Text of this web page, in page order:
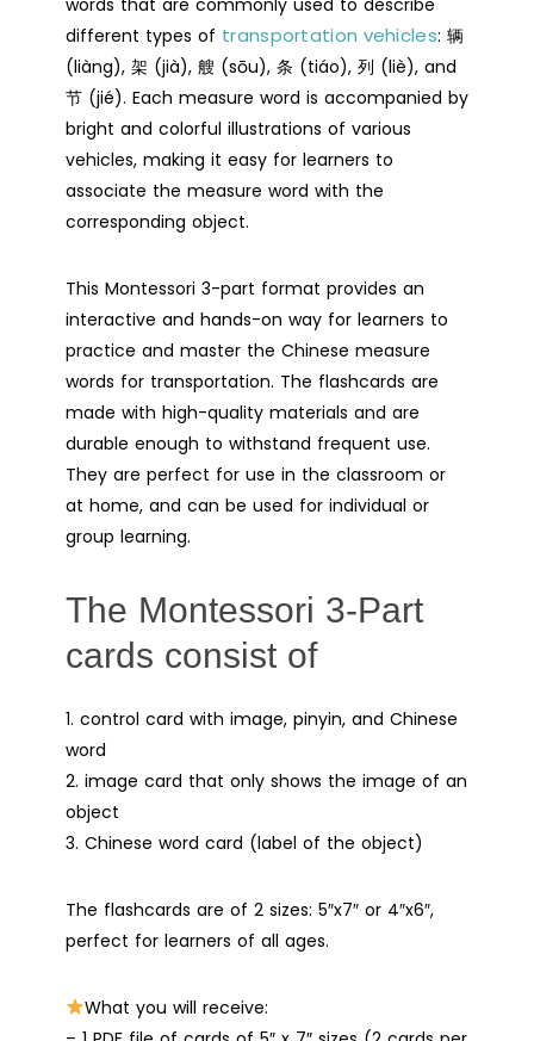
Flashcards
-
Digital
Printable
quantity
words that are commonly used to describe
different types of transportation vehicles: 辆
(liàng), 架 (jià), 艘 (sōu), 条 (tiáo), 列 (liè), and
节 (jié). Each measure word is accompanied by
bright and colorful illustrations of various
vehicles, making it easy for learners to
associate the measure word with the
corresponding object.
This Montessori 3-part format provides an
interactive and hands-on way for learners to
practice and master the Chinese measure
words for transportation. The flashcards are
made with high-quality materials and are
durable enough to withstand frequent use.
They are perfect for use in the classroom or
at home, and can be used for individual or
group learning.
The Montessori 3-Part
cards consist of
1. control card with image, pinyin, and Chinese
word
2. image card that only shows the image of an
object
3. Chinese word card (label of the object)
The flashcards are of 2 sizes: 5″x7″ or 4″x6″,
perfect for learners of all ages.
What you will receive: